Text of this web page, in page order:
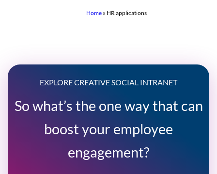
Home» HR applications
EXPLORE CREATIVE SOCIAL INTRANET
So what’s the one way that can
boost your employee
engagement?